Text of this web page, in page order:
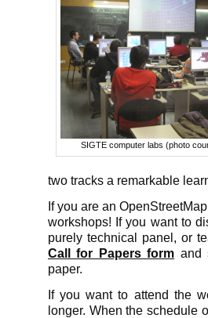
SIGTE computer labs (photo
two tracks a remarkable
If you are an
workshops! If you want to
purely technical panel, or
Call for Papers form and
paper.
If you want to attend the
longer. When the schedule